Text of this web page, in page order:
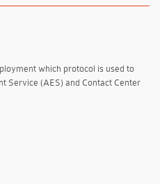
which protocol is used to
Service (AES) and Contact Center